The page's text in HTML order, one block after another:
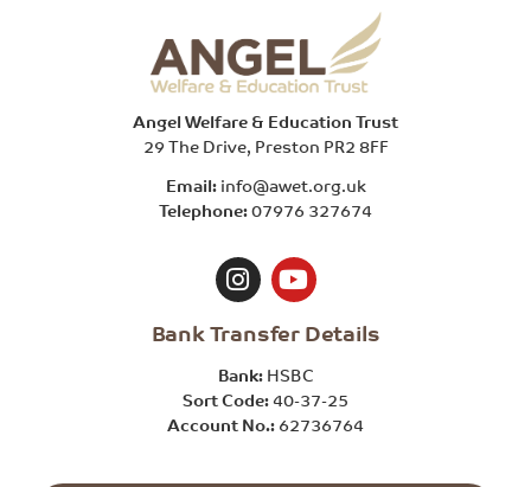
Angel Welfare & Education Trust
29 The Drive, Preston PR2 8FF
Email:info@awet.org.uk
Telephone: 07976 327674
Bank Transfer Details
Bank:HSBC
Sort Code: 40-37-25
Account No.: 62736764